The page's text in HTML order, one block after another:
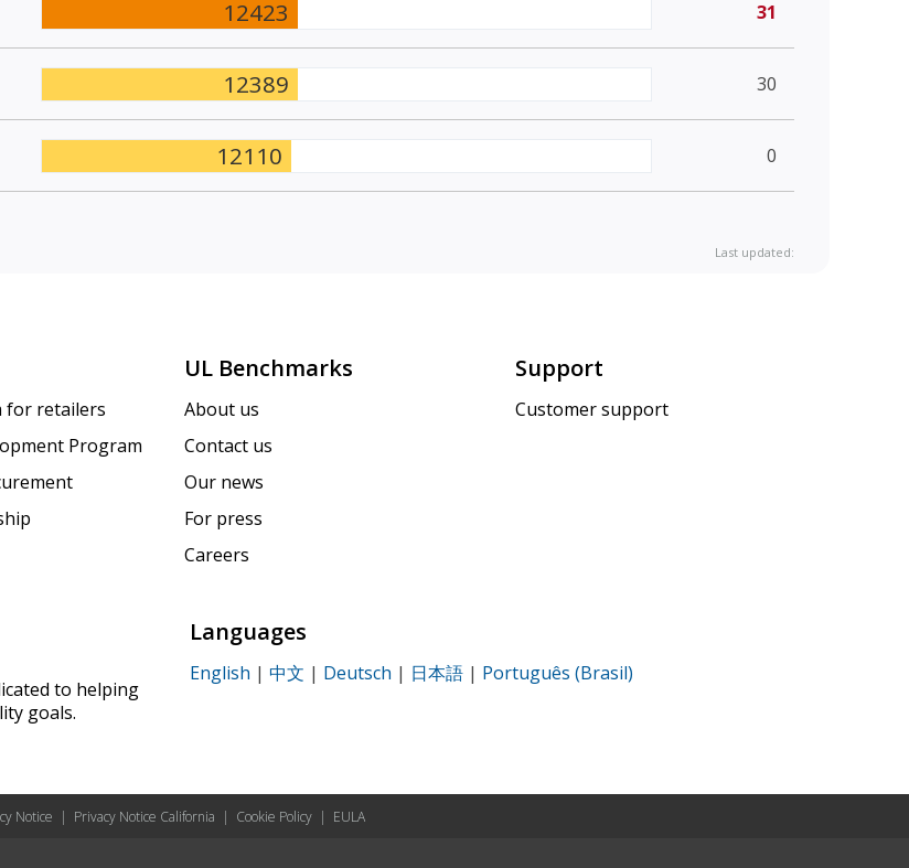
12423 31
12389 30
12110 0
Last updated:
for retailers
Program
UL Benchmarks
About us
Contact us
Our news
For press
Careers
Support
Customer support
to helping
goals.
Languages
English | 中文 | Deutsch | 日本語 | Português (Brasil)
Notice | Privacy Notice California | Cookie Policy | EULA